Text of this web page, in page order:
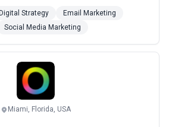
team of experts to leverage the
and advertising tactics to
cus...Read more
Digital Strategy
Email Marketing
Social Media Marketing
Miami, Florida, USA